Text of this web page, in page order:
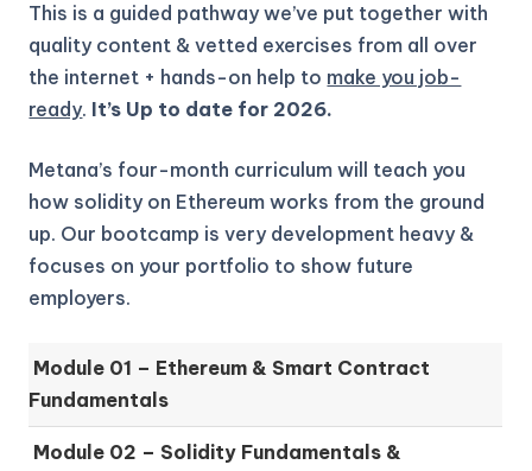
This is a guided pathway we’ve put together with
quality content & vetted exercises from all over
the internet + hands-on help to make you job-
ready. It’s Up to date for 2026.
Metana’s four-month curriculum will teach you
how solidity on Ethereum works from the ground
up. Our bootcamp is very development heavy &
focuses on your portfolio to show future
employers.
Module 01 – Ethereum & Smart Contract
Fundamentals
Module 02 – Solidity Fundamentals &